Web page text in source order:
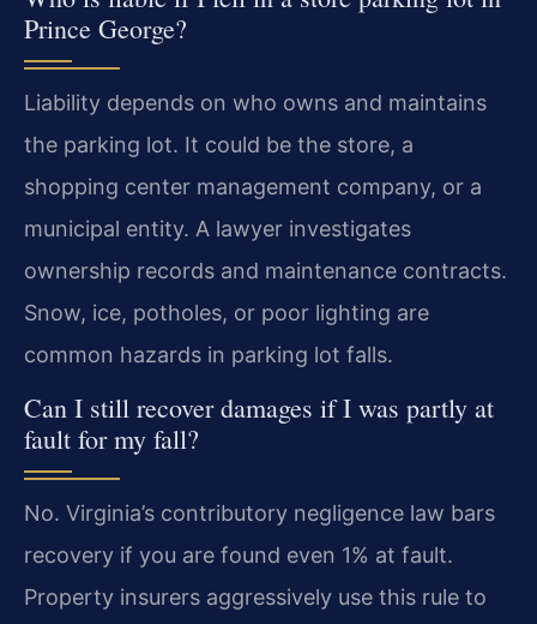
Prince George?
Liability depends on who owns and maintains
the parking lot. It could be the store, a
shopping center management company, or a
municipal entity. A lawyer investigates
ownership records and maintenance contracts.
Snow, ice, potholes, or poor lighting are
common hazards in parking lot falls.
Can I still recover damages if I was partly at
fault for my fall?
No. Virginia’s contributory negligence law bars
recovery if you are found even 1% at fault.
Property insurers aggressively use this rule to